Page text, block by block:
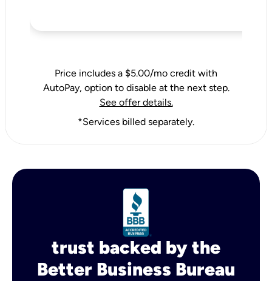
Price includes a $5.00/mo credit with
AutoPay, option to disable at the next step.
See offer details.
*Services billed separately.
trust backed by the
Better Business Bureau